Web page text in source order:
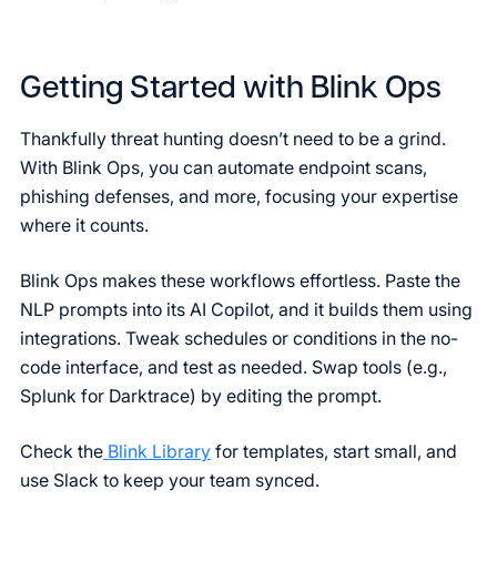
Getting Started with Blink Ops
Thankfully threat hunting doesn’t need to be a grind.
With Blink Ops, you can automate endpoint scans,
phishing defenses, and more, focusing your expertise
where it counts.
Blink Ops makes these workflows effortless. Paste the
NLP prompts into its AI Copilot, and it builds them using
integrations. Tweak schedules or conditions in the no-
code interface, and test as needed. Swap tools (e.g.,
Splunk for Darktrace) by editing the prompt.
Check the Blink Library for templates, start small, and
use Slack to keep your team synced.